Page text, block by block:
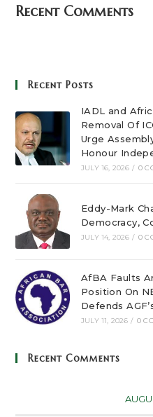
Recent Comments
Recent Posts
IADL and
Removal Of
Urge
Honour
JULY 16, 2026 / 0
Eddy-Mark
Democracy,
JULY 14, 2026 / 0
AfBA Faults
Position On
Defends
JULY 11, 2026 / 0
Recent Comments